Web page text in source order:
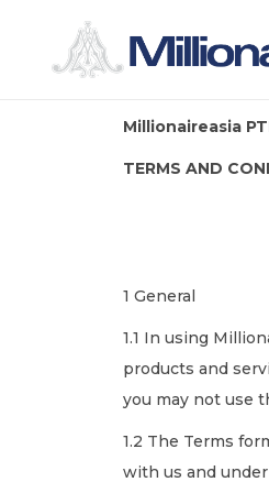
Millionaireasia
TERMS AND
1 General
1.1 In using
products and
you may not use
1.2 The Terms
with us and